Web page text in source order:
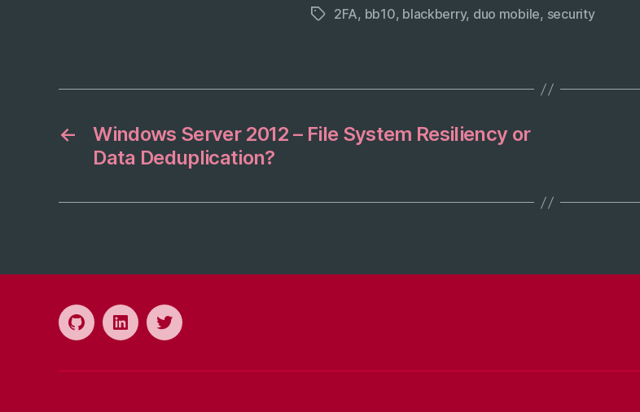
Tags2FA, bb10, blackberry, duo mobile, security
←
Windows Server 2012 – File System Resiliency or
Data Deduplication?
GithubLinkedInTwitter